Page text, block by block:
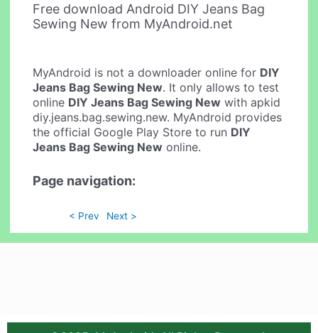
Free download Android DIY Jeans Bag
Sewing New from MyAndroid.net
MyAndroid is not a downloader online for DIY
Jeans Bag Sewing New. It only allows to test
online DIY Jeans Bag Sewing New with apkid
diy.jeans.bag.sewing.new. MyAndroid provides
the official Google Play Store to run DIY
Jeans Bag Sewing New online.
Page navigation:
< Prev Next >